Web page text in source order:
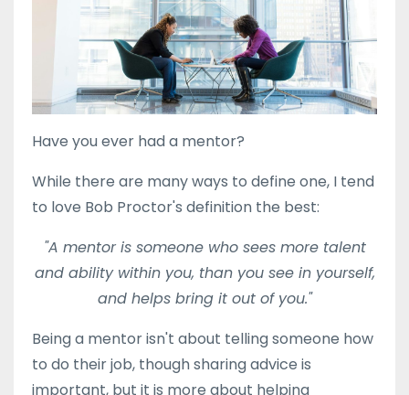
Have you ever had a mentor?
While there are many ways to define one, I tend
to love Bob Proctor's definition the best:
"A mentor is someone who sees more talent
and ability within you, than you see in yourself,
and helps bring it out of you."
Being a mentor isn't about telling someone how
to do their job, though sharing advice is
important, but it is more about helping